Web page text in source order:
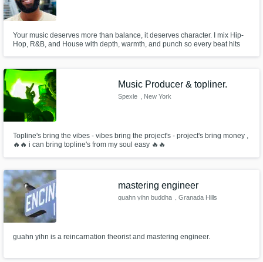
Your music deserves more than balance, it deserves character. I mix Hip-
Hop, R&B, and House with depth, warmth, and punch so every beat hits
streaming.
Music Producer & topliner.
Spexle , New York
Topline's bring the vibes - vibes bring the project's - project's bring money ,
🔥🔥 i can bring topline's from my soul easy 🔥🔥
mastering engineer
guahn yihn buddha , Granada Hills
guahn yihn is a reincarnation theorist and mastering engineer.